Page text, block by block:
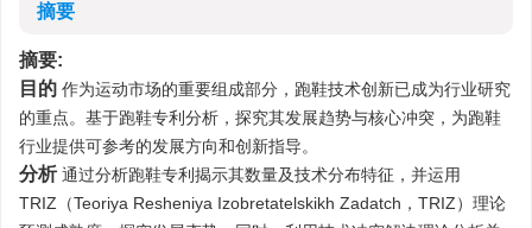
摘要
摘要:
目的 作为运动市场的重要组成部分，跑鞋技术创新已成为行业研究
的重点。基于跑鞋专利分析，探究其发展趋势与核心冲突，为跑鞋
行业提供可参考的发展方向和创新指导。
分析 通过分析跑鞋专利揭示其数量及技术分布特征，并运用
TRIZ（Teoriya Resheniya Izobretatelskikh Zadatch，TRIZ）理论